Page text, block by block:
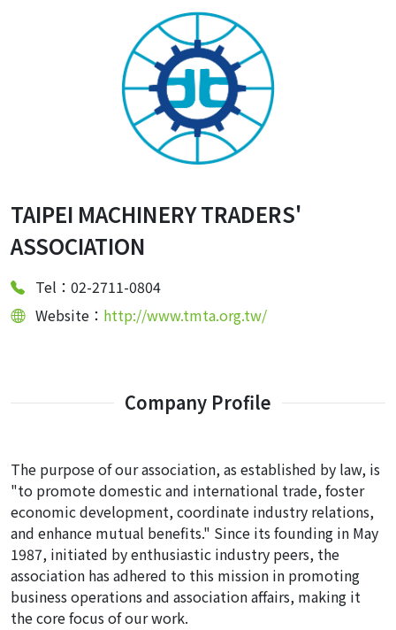
TAIPEI MACHINERY TRADERS'
ASSOCIATION
Tel：02-2711-0804
Website： http://www.tmta.org.tw/
Company Profile
The purpose of our association, as established by law, is
"to promote domestic and international trade, foster
economic development, coordinate industry relations,
and enhance mutual benefits." Since its founding in May
1987, initiated by enthusiastic industry peers, the
association has adhered to this mission in promoting
business operations and association affairs, making it
the core focus of our work.